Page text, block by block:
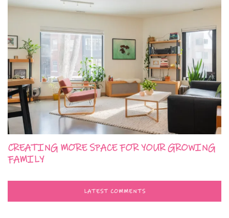
CREATING MORE SPACE FOR YOUR GROWING
FAMILY
LATEST COMMENTS